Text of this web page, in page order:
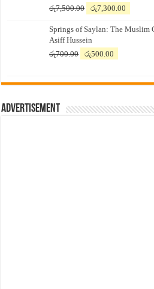
රු7,500.00
Original
was:
රු7,500.00.
රු7,300.00
is:
Springs of Saylan: The
Asiff Hussein
රු700.00
Original
රු700.00.
රු500.00
රු500.00.
Advertisement